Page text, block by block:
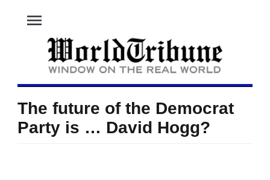
menu
The future of the Democrat
Party is … David Hogg?